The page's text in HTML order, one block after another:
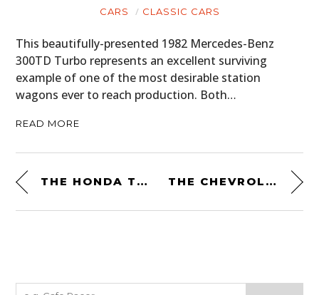
CARS CLASSIC CARS
This beautifully-presented 1982 Mercedes-Benz
300TD Turbo represents an excellent surviving
example of one of the most desirable station
wagons ever to reach production. Both…
READ MORE
THE HONDA T500: A MID-ENGINED TRUCK WITH A 9,000 RPM REDLINE THE CHEVROLET BLAZER CHALET: A FOUR-WHEEL DRIVE ADVENTURE CAMPER